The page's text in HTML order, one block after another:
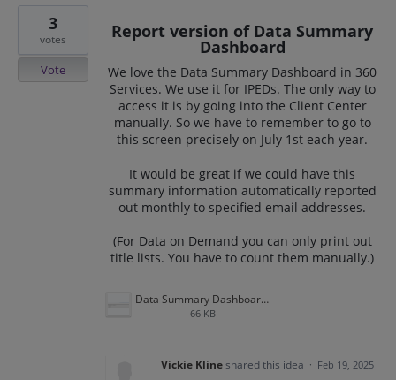
Report version of Data Summary
Dashboard
We love the Data Summary Dashboard in 360
Services. We use it for IPEDs. The only way to
access it is by going into the Client Center
manually. So we have to remember to go to
this screen precisely on July 1st each year.
It would be great if we could have this
summary information automatically reported
out monthly to specified email addresses.
(For Data on Demand you can only print out
title lists. You have to count them manually.)
Data Summary Dashboard.png
66 KB
3
votes
Vote
Vickie Kline shared this idea · Feb 19, 2025